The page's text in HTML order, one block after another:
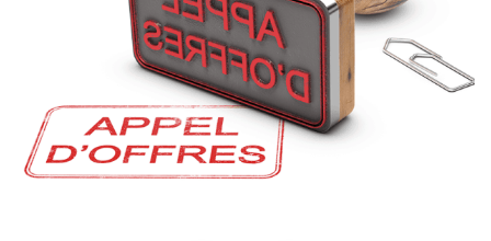
اعلان عن استشارة رقم 04 للمرة الثالثة
طلب عروض و استشارات